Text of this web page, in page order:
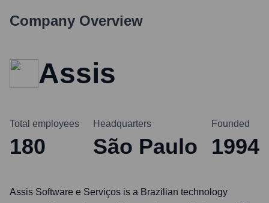
Company Overview
Assis
Total employees
180
Headquarters
São Paulo
Founded
1994
Assis Software e Serviços is a Brazilian technology